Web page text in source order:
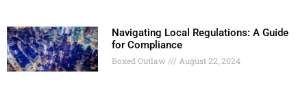
Navigating Local Regulations: A Guide
for Compliance
Boxed Outlaw August 22, 2024